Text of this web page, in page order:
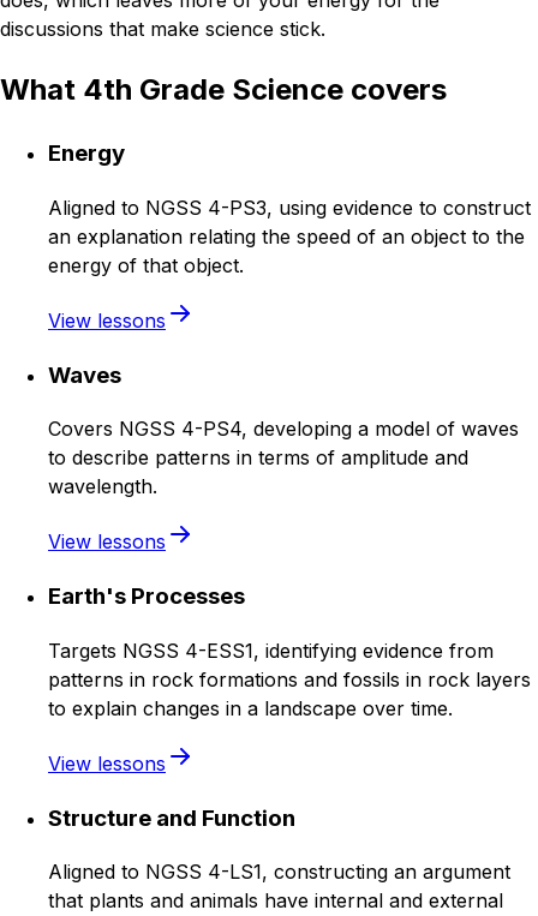
discussions that make science stick.
What 4th Grade Science covers
Energy
Aligned to NGSS 4-PS3, using evidence to construct
an explanation relating the speed of an object to the
energy of that object.
View lessons
Waves
Covers NGSS 4-PS4, developing a model of waves
to describe patterns in terms of amplitude and
wavelength.
View lessons
Earth's Processes
Targets NGSS 4-ESS1, identifying evidence from
patterns in rock formations and fossils in rock layers
to explain changes in a landscape over time.
View lessons
Structure and Function
Aligned to NGSS 4-LS1, constructing an argument
that plants and animals have internal and external